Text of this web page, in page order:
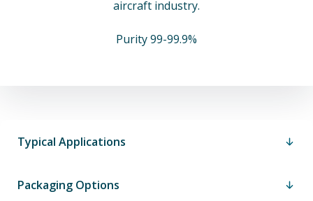
aircraft industry.
Purity 99-99.9%
Typical Applications
Packaging Options